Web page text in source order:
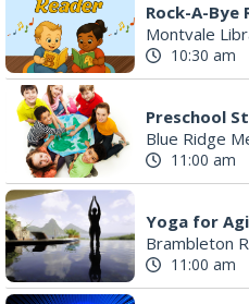
Rock-A-Bye
Montvale
10:30 am
Preschool
Blue Ridge
11:00 am
Yoga for
Brambleton
11:00 am